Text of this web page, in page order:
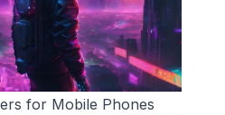
for Mobile Phones